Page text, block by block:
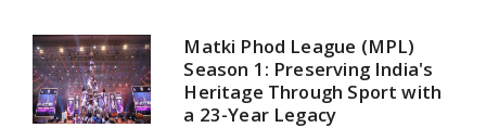
Matki Phod League (MPL)
Season 1: Preserving India's
Heritage Through Sport with
a 23-Year Legacy